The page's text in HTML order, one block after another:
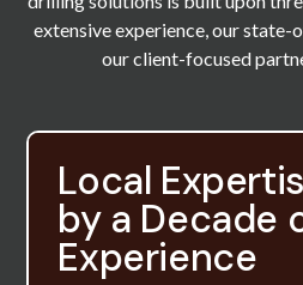
extensive experience, our
our client-focused
Local
by a Decade
Experience